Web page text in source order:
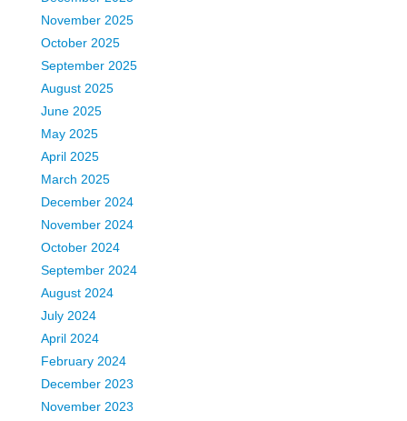
November 2025
October 2025
September 2025
August 2025
June 2025
May 2025
April 2025
March 2025
December 2024
November 2024
October 2024
September 2024
August 2024
July 2024
April 2024
February 2024
December 2023
November 2023